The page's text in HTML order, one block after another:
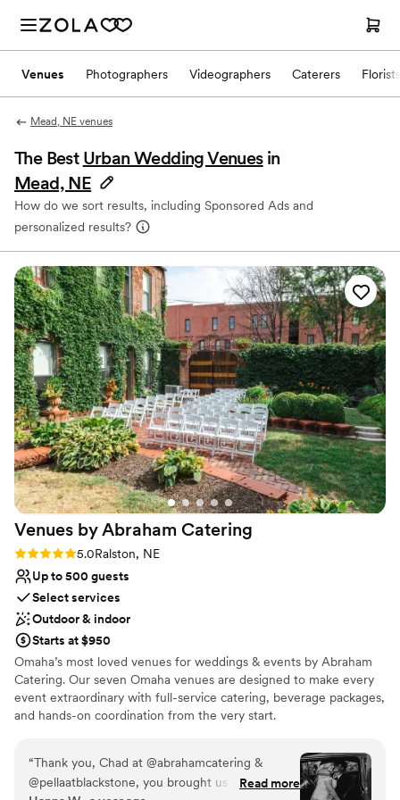
Venues Photographers Videographers Caterers Florists
Mead, NE venues
The Best Urban Wedding Venues in
Mead, NE
How do we sort results, including Sponsored Ads and
personalized results?
Venues by Abraham Catering
Rating: 5.0 (2 reviews)
5.0Ralston, NE
Up to 500 guests
Select services
Outdoor & indoor
Starts at $950
Omaha’s most loved venues for weddings & events by Abraham
Catering. Our seven Omaha venues are designed to make every
event extraordinary with full-service catering, beverage packages,
and hands-on coordination from the very start.
Why you'll love this venue
Provides event staff
Bridal suite on site
“Thank you, Chad at @abrahamcatering &
@pellaatblackstone, you brought us so much joy
Read more